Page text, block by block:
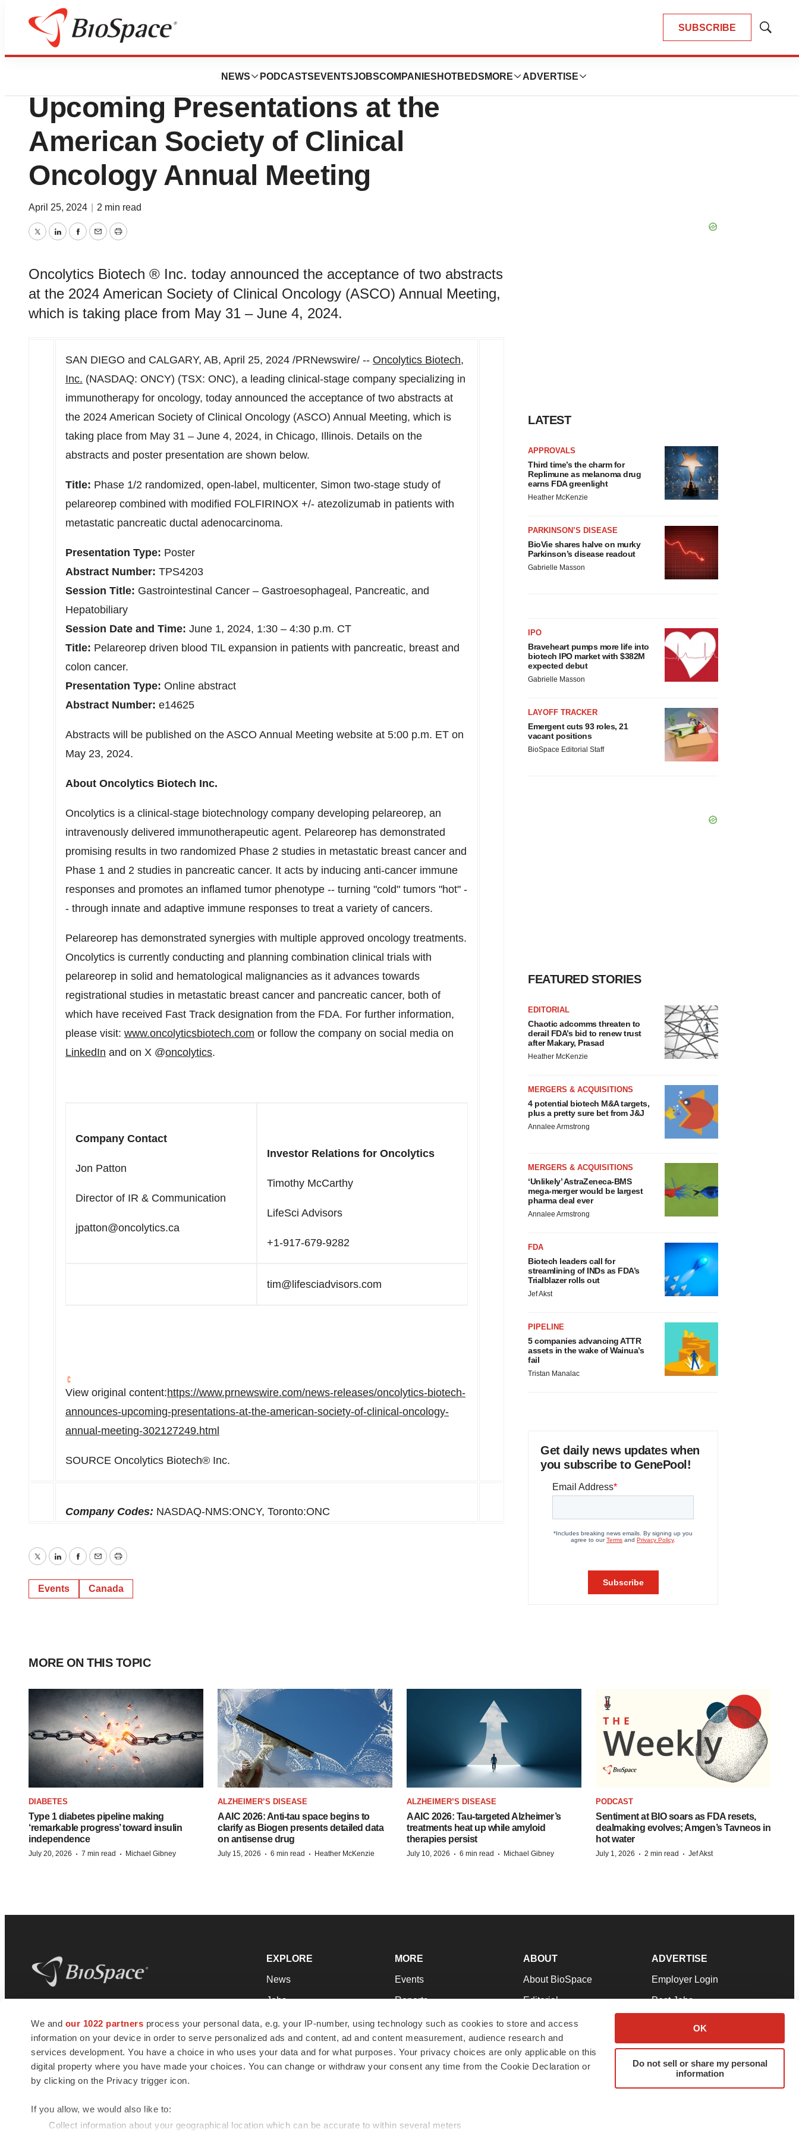
We and our 1022 partners process your personal data, e.g. your IP-number, using technology such as cookies to store and access
information on your device in order to serve personalized ads and content, ad and content measurement, audience research and
services development. You have a choice in who uses your data and for what purposes. Your privacy choices are only applicable on this
digital property where you have made your choices. You can change or withdraw your consent any time from the Cookie Declaration or
by clicking on the Privacy trigger icon.
If you allow, we would also like to:
Collect information about your geographical location which can be accurate to within several meters
OK
Do not sell or share my personal
information
SUBSCRIBE
Show
NEWS PODCASTS EVENTSJOBSCOMPANIES HOTBEDS MORE ADVERTISE
Biotech Beach
Oncolytics Biotech® Announces
Upcoming Presentations at the
American Society of Clinical
Oncology Annual Meeting
April 25, 2024 2 min read
TwitterLinkedInFacebook
EmailPrint
Oncolytics Biotech ® Inc. today announced the acceptance of two abstracts
at the 2024 American Society of Clinical Oncology (ASCO) Annual Meeting,
which is taking place from May 31 – June 4, 2024.
SAN DIEGO and CALGARY, AB, April 25, 2024 /PRNewswire/ -- Oncolytics Biotech,
Inc. (NASDAQ: ONCY) (TSX: ONC), a leading clinical-stage company specializing in
immunotherapy for oncology, today announced the acceptance of two abstracts at
the 2024 American Society of Clinical Oncology (ASCO) Annual Meeting, which is
taking place from May 31 – June 4, 2024, in Chicago, Illinois. Details on the
abstracts and poster presentation are shown below.
Title: Phase 1/2 randomized, open-label, multicenter, Simon two-stage study of
pelareorep combined with modified FOLFIRINOX +/- atezolizumab in patients with
metastatic pancreatic ductal adenocarcinoma.
Presentation Type: Poster
Abstract Number: TPS4203
Session Title: Gastrointestinal Cancer – Gastroesophageal, Pancreatic, and
Hepatobiliary
Session Date and Time: June 1, 2024, 1:30 – 4:30 p.m. CT
Title: Pelareorep driven blood TIL expansion in patients with pancreatic, breast and
colon cancer.
Presentation Type: Online abstract
Abstract Number: e14625
Abstracts will be published on the ASCO Annual Meeting website at 5:00 p.m. ET on
May 23, 2024.
About Oncolytics Biotech Inc.
Oncolytics is a clinical-stage biotechnology company developing pelareorep, an
intravenously delivered immunotherapeutic agent. Pelareorep has demonstrated
promising results in two randomized Phase 2 studies in metastatic breast cancer and
Phase 1 and 2 studies in pancreatic cancer. It acts by inducing anti-cancer immune
responses and promotes an inflamed tumor phenotype -- turning "cold" tumors "hot" -
- through innate and adaptive immune responses to treat a variety of cancers.
Pelareorep has demonstrated synergies with multiple approved oncology treatments.
Oncolytics is currently conducting and planning combination clinical trials with
pelareorep in solid and hematological malignancies as it advances towards
registrational studies in metastatic breast cancer and pancreatic cancer, both of
which have received Fast Track designation from the FDA. For further information,
please visit: www.oncolyticsbiotech.com or follow the company on social media on
LinkedIn and on X @oncolytics.
Company Contact
Jon Patton
Director of IR & Communication
jpatton@oncolytics.ca
Investor Relations for Oncolytics
Timothy McCarthy
LifeSci Advisors
+1-917-679-9282
tim@lifesciadvisors.com
View original content:https://www.prnewswire.com/news-releases/oncolytics-biotech-
announces-upcoming-presentations-at-the-american-society-of-clinical-oncology-
annual-meeting-302127249.html
SOURCE Oncolytics Biotech® Inc.
Company Codes: NASDAQ-NMS:ONCY, Toronto:ONC
TwitterLinkedInFacebook
EmailPrint
Events Canada
LATEST
APPROVALS
Third time’s the charm for
Replimune as melanoma drug
earns FDA greenlight
Heather McKenzie
PARKINSON’S DISEASE
BioVie shares halve on murky
Parkinson’s disease readout
Gabrielle Masson
IPO
Braveheart pumps more life into
biotech IPO market with $382M
expected debut
Gabrielle Masson
LAYOFF TRACKER
Emergent cuts 93 roles, 21
vacant positions
BioSpace Editorial Staff
FEATURED STORIES
EDITORIAL
Chaotic adcomms threaten to
derail FDA’s bid to renew trust
after Makary, Prasad
Heather McKenzie
MERGERS & ACQUISITIONS
4 potential biotech M&A targets,
plus a pretty sure bet from J&J
Annalee Armstrong
MERGERS & ACQUISITIONS
‘Unlikely’ AstraZeneca-BMS
mega-merger would be largest
pharma deal ever
Annalee Armstrong
FDA
Biotech leaders call for
streamlining of INDs as FDA’s
Trialblazer rolls out
Jef Akst
PIPELINE
5 companies advancing ATTR
assets in the wake of Wainua’s
fail
Tristan Manalac
Get daily news updates when
you subscribe to GenePool!
MORE ON THIS TOPIC
DIABETES
Type 1 diabetes pipeline making
‘remarkable progress’ toward insulin
independence
July 20, 2026 · 7 min read · Michael Gibney
ALZHEIMER’S DISEASE
AAIC 2026: Anti-tau space begins to
clarify as Biogen presents detailed data
on antisense drug
July 15, 2026 · 6 min read · Heather McKenzie
ALZHEIMER’S DISEASE
AAIC 2026: Tau-targeted Alzheimer’s
treatments heat up while amyloid
therapies persist
July 10, 2026 · 6 min read · Michael Gibney
PODCAST
Sentiment at BIO soars as FDA resets,
dealmaking evolves; Amgen’s Tavneos in
hot water
July 1, 2026 · 2 min read · Jef Akst
news and jobs. We provide essential
insights, opportunities and tools to
connect innovative organizations and
talented professionals who advance
health and quality of life across the globe.
EXPLORE
News
Jobs
Newsletters
Podcasts
Webinars
MORE
Events
Reports
Career Advice
NextGen
Best Places to Work
ABOUT
About BioSpace
Editorial
Join Our Team
Support
Terms & Conditions
ADVERTISE
Employer Login
Post Jobs
Advertise
Submit a Press Release